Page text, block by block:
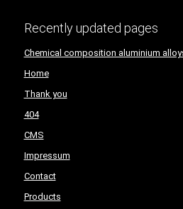
Recently updated pages
Chemical composition aluminium
Home
Thank you
404
CMS
Impressum
Contact
Products